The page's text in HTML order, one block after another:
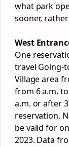
what park
sooner,
West
One
travel Going-
Village area
from 6 a.m.
a.m. or after
reservation.
be valid for
2023. Data